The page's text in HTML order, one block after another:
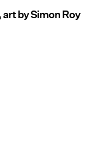
by Simon Roy